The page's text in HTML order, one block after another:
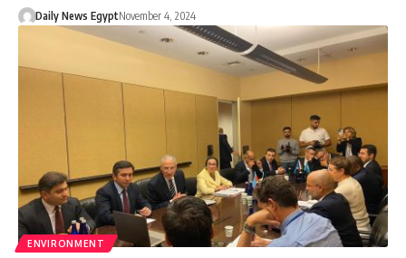
Daily News EgyptNovember 4, 2024
ENVIRONMENT